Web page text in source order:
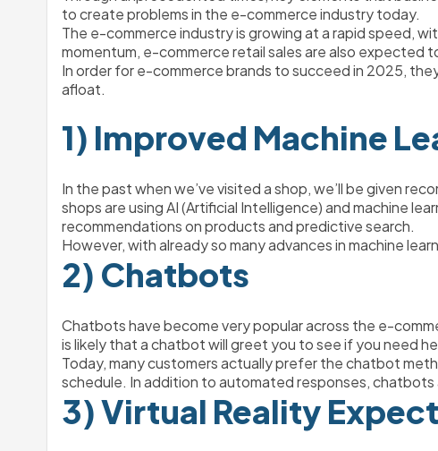
to create problems in the e-commerce industry today.
The e-commerce industry is growing at a rapid speed,
momentum, e-commerce retail sales are also expected
In order for e-commerce brands to succeed in 2025,
afloat.
1) Improved Machine
In the past when we’ve visited a shop, we’ll be given
shops are using AI (Artificial Intelligence) and machine
recommendations on products and predictive search.
However, with already so many advances in machine
2) Chatbots
Chatbots have become very popular across the e-
is likely that a chatbot will greet you to see if you need
Today, many customers actually prefer the chatbot
schedule. In addition to automated responses, chatbots
3) Virtual Reality